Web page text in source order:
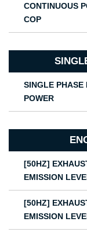
CONTINUOUS
COP
SINGLE PHASE
POWER
[50HZ]
EMISSION
[50HZ]
EMISSION